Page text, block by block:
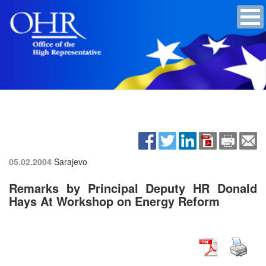
05.02.2004 Sarajevo
Remarks by Principal Deputy HR Donald
Hays At Workshop on Energy Reform